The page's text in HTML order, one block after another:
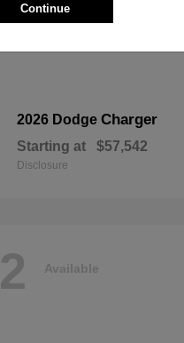
2026 DodgeCharger
Starting at $57,542
Disclosure
2 Available
Continue